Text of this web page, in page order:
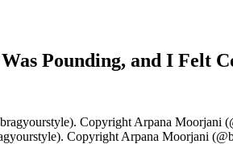
Pounding, and I Felt
Copyright Arpana Moorjani